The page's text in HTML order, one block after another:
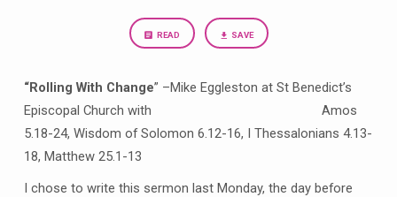
READ SAVE
“Rolling With Change” –Mike Eggleston at St Benedict’s
Episcopal Church with Amos
5.18-24, Wisdom of Solomon 6.12-16, I Thessalonians 4.13-
18, Matthew 25.1-13
I chose to write this sermon last Monday, the day before